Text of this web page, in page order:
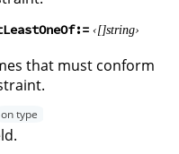
string
that must conform